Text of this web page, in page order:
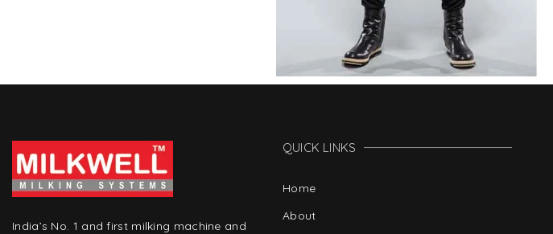
India’s No. 1 and first milking machine and
QUICK LINKS
Home
About